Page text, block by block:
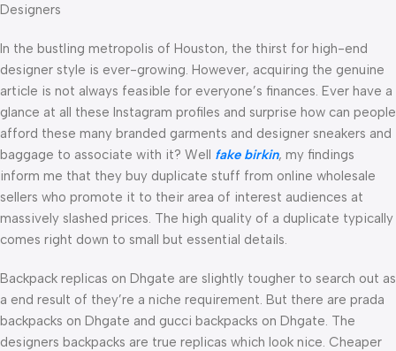
Designers
In the bustling metropolis of Houston, the thirst for high-end
designer style is ever-growing. However, acquiring the genuine
article is not always feasible for everyone’s finances. Ever have a
glance at all these Instagram profiles and surprise how can people
afford these many branded garments and designer sneakers and
baggage to associate with it? Well fake birkin, my findings
inform me that they buy duplicate stuff from online wholesale
sellers who promote it to their area of interest audiences at
massively slashed prices. The high quality of a duplicate typically
comes right down to small but essential details.
Backpack replicas on Dhgate are slightly tougher to search out as
a end result of they’re a niche requirement. But there are prada
backpacks on Dhgate and gucci backpacks on Dhgate. The
designers backpacks are true replicas which look nice. Cheaper